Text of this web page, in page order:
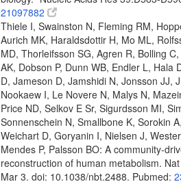
21097882
Thiele I, Swainston N, Fleming RM,
Aurich MK, Haraldsdottir H, Mo ML,
MD, Thorleifsson SG, Agren R, Bolling
AK, Dobson P, Dunn WB, Endler L, Hala
D, Jameson D, Jamshidi N, Jonsson JJ,
Nookaew I, Le Novere N, Malys N,
Price ND, Selkov E Sr, Sigurdsson MI,
Sonnenschein N, Smallbone K, Sorokin
Weichart D, Goryanin I, Nielsen J,
Mendes P, Palsson BO: A community-
reconstruction of human metabolism.
Mar 3. doi: 10.1038/nbt.2488. Pubmed: